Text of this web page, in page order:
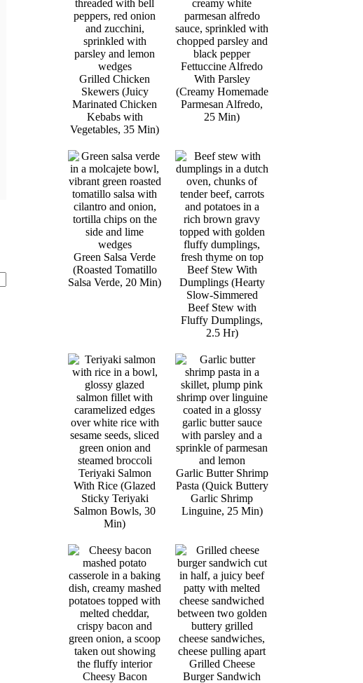
Grilled Chicken
Skewers (Juicy
Marinated Chicken
Kebabs with
Vegetables, 35 Min)
Fettuccine Alfredo
With Parsley
(Creamy Homemade
Parmesan Alfredo,
25 Min)
Green Salsa Verde
(Roasted Tomatillo
Salsa Verde, 20 Min)
Beef Stew With
Dumplings (Hearty
Slow-Simmered
Beef Stew with
Fluffy Dumplings,
2.5 Hr)
Teriyaki Salmon
With Rice (Glazed
Sticky Teriyaki
Salmon Bowls, 30
Min)
Garlic Butter Shrimp
Pasta (Quick Buttery
Garlic Shrimp
Linguine, 25 Min)
Cheesy Bacon
Grilled Cheese
Burger Sandwich